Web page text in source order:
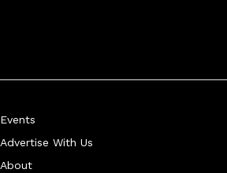
Events
Advertise With Us
About